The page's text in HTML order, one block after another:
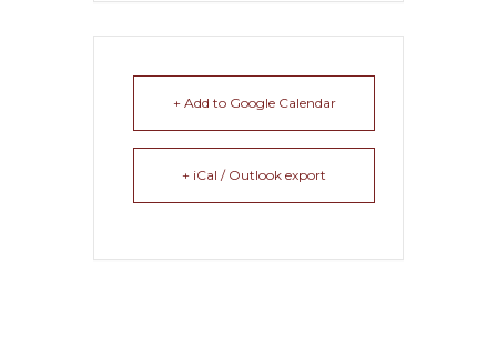
+ Add to Google Calendar
+ iCal / Outlook export